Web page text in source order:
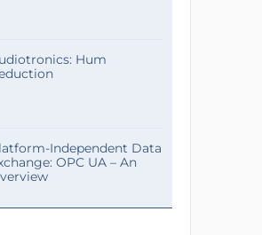
Hum
Independent Data
OPC UA – An